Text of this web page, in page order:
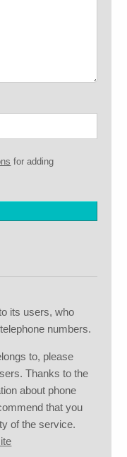
for adding
its users, who
numbers.
to, please
Thanks to the
about phone
that you
of the service.